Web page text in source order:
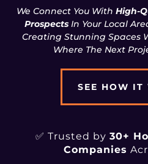
We Connect You With High-
Prospects In Your Local
Creating Stunning Spaces
Where The Next
SEE HOW IT
✅ Trusted by 30+
Companies